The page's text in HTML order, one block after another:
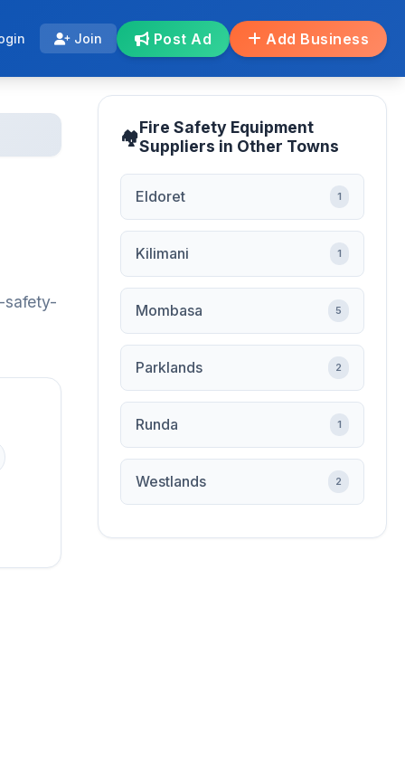
Join Post Ad Add Business
safety-
Fire Safety Equipment
Suppliers in Other Towns
Eldoret 1
Kilimani 1
Mombasa 5
Parklands 2
Runda 1
Westlands 2